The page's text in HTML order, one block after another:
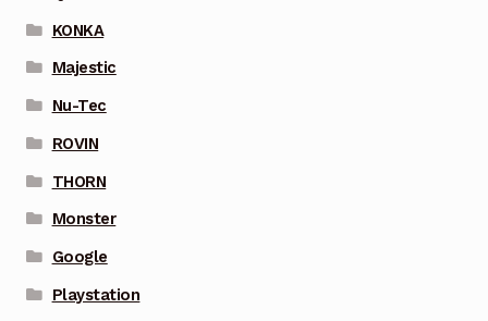
KONKA
Majestic
Nu-Tec
ROVIN
THORN
Monster
Google
Playstation